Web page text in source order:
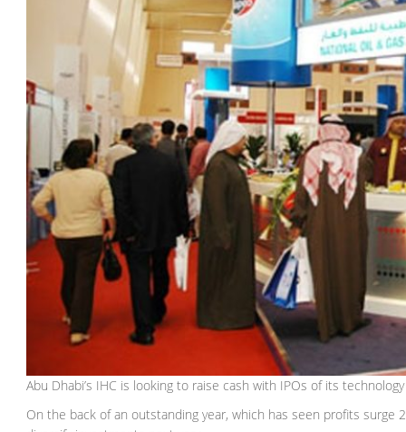
Abu Dhabi’s IHC is looking to raise cash with IPOs of its
On the back of an outstanding year, which has seen profits